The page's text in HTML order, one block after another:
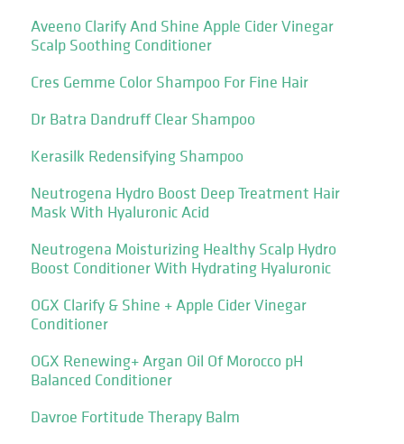
Aveeno Clarify And Shine Apple Cider Vinegar
Scalp Soothing Conditioner
Cres Gemme Color Shampoo For Fine Hair
Dr Batra Dandruff Clear Shampoo
Kerasilk Redensifying Shampoo
Neutrogena Hydro Boost Deep Treatment Hair
Mask With Hyaluronic Acid
Neutrogena Moisturizing Healthy Scalp Hydro
Boost Conditioner With Hydrating Hyaluronic
OGX Clarify & Shine + Apple Cider Vinegar
Conditioner
OGX Renewing+ Argan Oil Of Morocco pH
Balanced Conditioner
Davroe Fortitude Therapy Balm